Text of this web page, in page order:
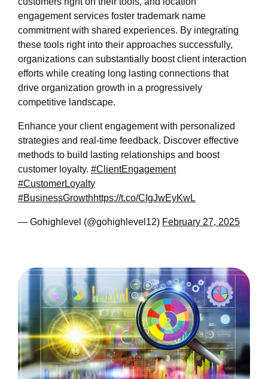
engagement services foster trademark name
commitment with shared experiences. By integrating
these tools right into their approaches successfully,
organizations can substantially boost client interaction
efforts while creating long lasting connections that
drive organization growth in a progressively
competitive landscape.
Enhance your client engagement with personalized
strategies and real-time feedback. Discover effective
methods to build lasting relationships and boost
customer loyalty. #ClientEngagement
#CustomerLoyalty
#BusinessGrowthhttps://t.co/CIgJwEyKwL
— Gohighlevel (@gohighlevel12) February 27, 2025